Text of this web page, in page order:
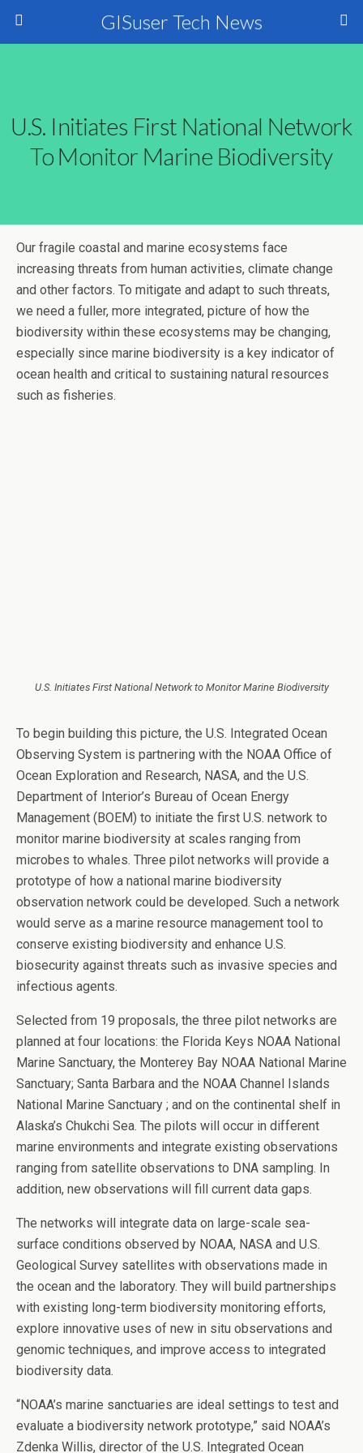
GISuser Tech News
U.S. Initiates First National Network
To Monitor Marine Biodiversity
Our fragile coastal and marine ecosystems face
increasing threats from human activities, climate change
and other factors. To mitigate and adapt to such threats,
we need a fuller, more integrated, picture of how the
biodiversity within these ecosystems may be changing,
especially since marine biodiversity is a key indicator of
ocean health and critical to sustaining natural resources
such as fisheries.
U.S. Initiates First National Network to Monitor Marine Biodiversity
To begin building this picture, the U.S. Integrated Ocean
Observing System is partnering with the NOAA Office of
Ocean Exploration and Research, NASA, and the U.S.
Department of Interior’s Bureau of Ocean Energy
Management (BOEM) to initiate the first U.S. network to
monitor marine biodiversity at scales ranging from
microbes to whales. Three pilot networks will provide a
prototype of how a national marine biodiversity
observation network could be developed. Such a network
would serve as a marine resource management tool to
conserve existing biodiversity and enhance U.S.
biosecurity against threats such as invasive species and
infectious agents.
Selected from 19 proposals, the three pilot networks are
planned at four locations: the Florida Keys NOAA National
Marine Sanctuary, the Monterey Bay NOAA National Marine
Sanctuary; Santa Barbara and the NOAA Channel Islands
National Marine Sanctuary ; and on the continental shelf in
Alaska’s Chukchi Sea. The pilots will occur in different
marine environments and integrate existing observations
ranging from satellite observations to DNA sampling. In
addition, new observations will fill current data gaps.
The networks will integrate data on large-scale sea-
surface conditions observed by NOAA, NASA and U.S.
Geological Survey satellites with observations made in
the ocean and the laboratory. They will build partnerships
with existing long-term biodiversity monitoring efforts,
explore innovative uses of new in situ observations and
genomic techniques, and improve access to integrated
biodiversity data.
“NOAA’s marine sanctuaries are ideal settings to test and
evaluate a biodiversity network prototype,” said NOAA’s
Zdenka Willis, director of the U.S. Integrated Ocean